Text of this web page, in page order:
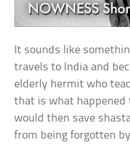
It sounds like
travels to India and
elderly hermit who
that is what happened
would then save
from being forgotten